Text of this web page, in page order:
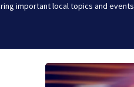
important local topics and events